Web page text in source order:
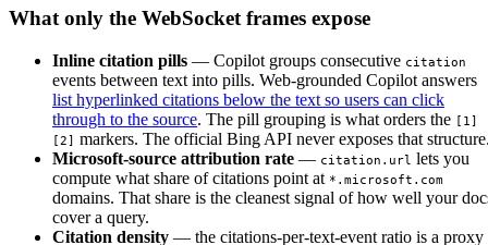
What only the WebSocket frames expose
Inline citation pills — Copilot groups consecutive citation
events between text into pills. Web-grounded Copilot answers
list hyperlinked citations below the text so users can click
through to the source. The pill grouping is what orders the [1]
[2] markers. The official Bing API never exposes that
Microsoft-source attribution rate — citation.url lets you
compute what share of citations point at *.microsoft.com
domains. That share is the cleanest signal of how well your
cover a query.
Citation density — the citations-per-text-event ratio is a proxy